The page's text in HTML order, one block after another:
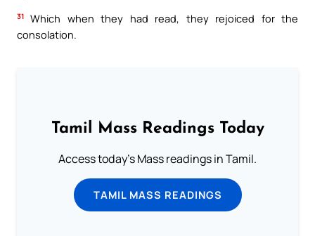
31
Which when they had read, they rejoiced for the
consolation.
Tamil Mass Readings Today
Access today's Mass readings in Tamil.
TAMIL MASS READINGS